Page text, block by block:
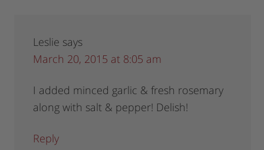
Leslie says
March 20, 2015 at 8:05 am
I added minced garlic & fresh rosemary
along with salt & pepper! Delish!
Reply